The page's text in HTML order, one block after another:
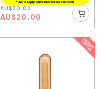
AU$30.00
AU$20.00